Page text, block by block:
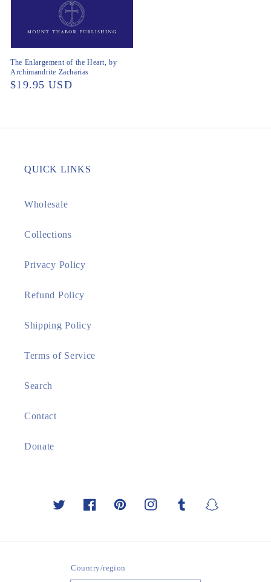
The Enlargement of the Heart, by
Archimandrite Zacharias
Regular
$19.95 USD
QUICK LINKS
Wholesale
Collections
Privacy Policy
Refund Policy
Shipping Policy
Terms of Service
Search
Contact
Donate
Twitter FacebookPinterestInstagramTumblr Snapchat
Country/region